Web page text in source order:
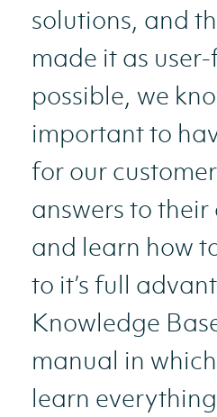
solutions, and
made it as
possible, we
important to
for our
answers to their
and learn how
to it’s full
Knowledge
manual in
learn everything